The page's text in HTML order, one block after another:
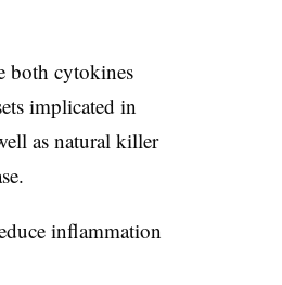
both cytokines
implicated in
as natural killer
inflammation